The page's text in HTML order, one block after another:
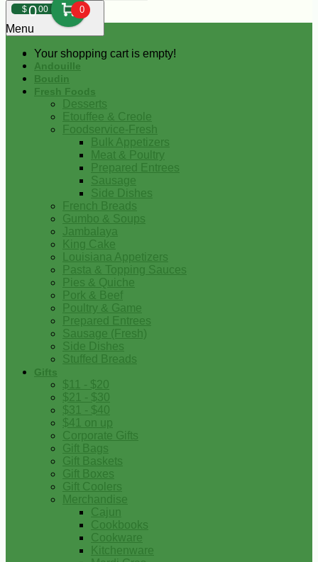
$000 0
Your shopping cart is empty!
Menu
Andouille
Boudin
Fresh Foods
Desserts
Etouffee & Creole
Foodservice-Fresh
Bulk Appetizers
Meat & Poultry
Prepared Entrees
Sausage
Side Dishes
French Breads
Gumbo & Soups
Jambalaya
King Cake
Louisiana Appetizers
Pasta & Topping Sauces
Pies & Quiche
Pork & Beef
Poultry & Game
Prepared Entrees
Sausage (Fresh)
Side Dishes
Stuffed Breads
Gifts
$11 - $20
$21 - $30
$31 - $40
$41 on up
Corporate Gifts
Gift Bags
Gift Baskets
Gift Boxes
Gift Coolers
Merchandise
Cajun
Cookbooks
Cookware
Kitchenware